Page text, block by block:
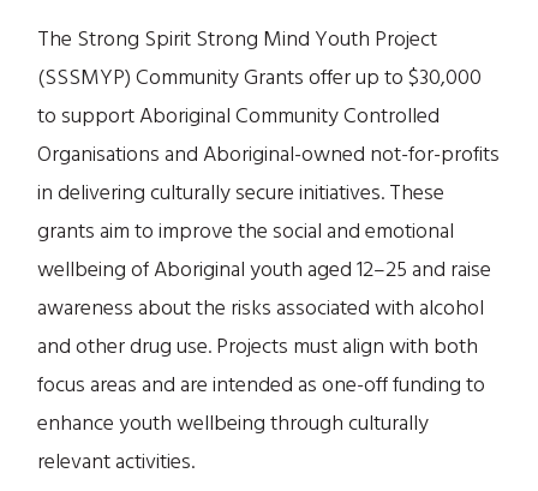
The Strong Spirit Strong Mind Youth Project
(SSSMYP) Community Grants offer up to $30,000
to support Aboriginal Community Controlled
Organisations and Aboriginal-owned not-for-profits
in delivering culturally secure initiatives. These
grants aim to improve the social and emotional
wellbeing of Aboriginal youth aged 12–25 and raise
awareness about the risks associated with alcohol
and other drug use. Projects must align with both
focus areas and are intended as one-off funding to
enhance youth wellbeing through culturally
relevant activities.